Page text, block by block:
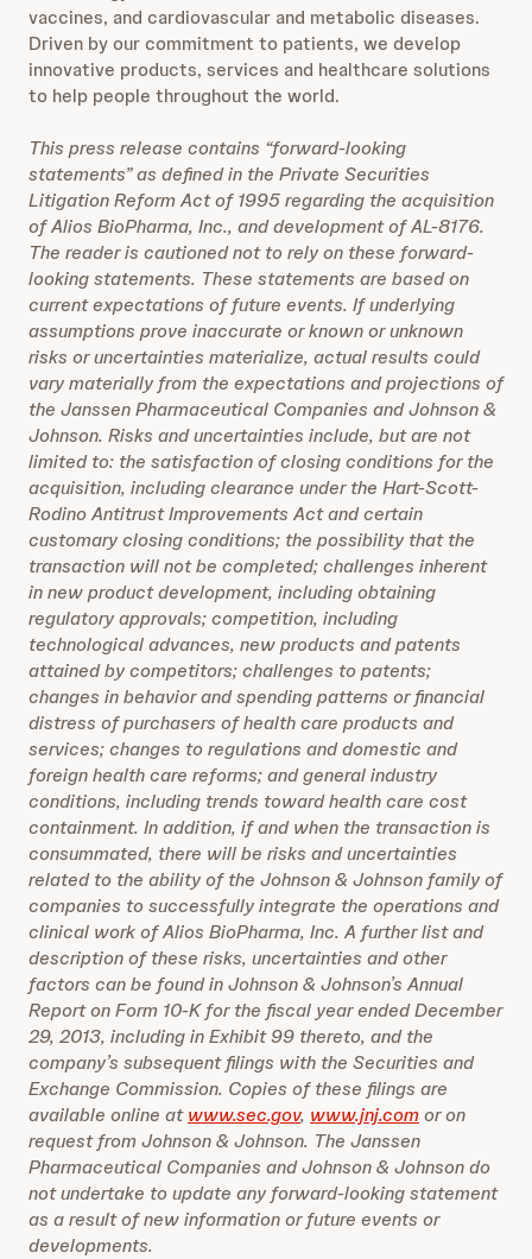
vaccines, and cardiovascular and metabolic diseases.
Driven by our commitment to patients, we develop
innovative products, services and healthcare solutions
to help people throughout the world.
This press release contains “forward-looking
statements” as defined in the Private Securities
Litigation Reform Act of 1995 regarding the acquisition
of Alios BioPharma, Inc., and development of AL-8176.
The reader is cautioned not to rely on these forward-
looking statements. These statements are based on
current expectations of future events. If underlying
assumptions prove inaccurate or known or unknown
risks or uncertainties materialize, actual results could
vary materially from the expectations and projections of
the Janssen Pharmaceutical Companies and Johnson &
Johnson. Risks and uncertainties include, but are not
limited to: the satisfaction of closing conditions for the
acquisition, including clearance under the Hart-Scott-
Rodino Antitrust Improvements Act and certain
customary closing conditions; the possibility that the
transaction will not be completed; challenges inherent
in new product development, including obtaining
regulatory approvals; competition, including
technological advances, new products and patents
attained by competitors; challenges to patents;
changes in behavior and spending patterns or financial
distress of purchasers of health care products and
services; changes to regulations and domestic and
foreign health care reforms; and general industry
conditions, including trends toward health care cost
containment. In addition, if and when the transaction is
consummated, there will be risks and uncertainties
related to the ability of the Johnson & Johnson family of
companies to successfully integrate the operations and
clinical work of Alios BioPharma, Inc. A further list and
description of these risks, uncertainties and other
factors can be found in Johnson & Johnson’s Annual
Report on Form 10-K for the fiscal year ended December
29, 2013, including in Exhibit 99 thereto, and the
company’s subsequent filings with the Securities and
Exchange Commission. Copies of these filings are
available online atwww.sec.gov, www.jnj.comor on
request from Johnson & Johnson. The Janssen
Pharmaceutical Companies and Johnson & Johnson do
not undertake to update any forward-looking statement
as a result of new information or future events or
developments.